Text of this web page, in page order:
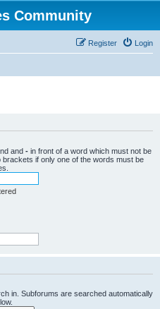
Community
Login
Register
and - in front of a word which must not be
brackets if only one of the words must be
in. Subforums are searched automatically